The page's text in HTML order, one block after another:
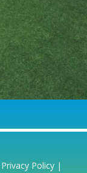
Privacy Policy |